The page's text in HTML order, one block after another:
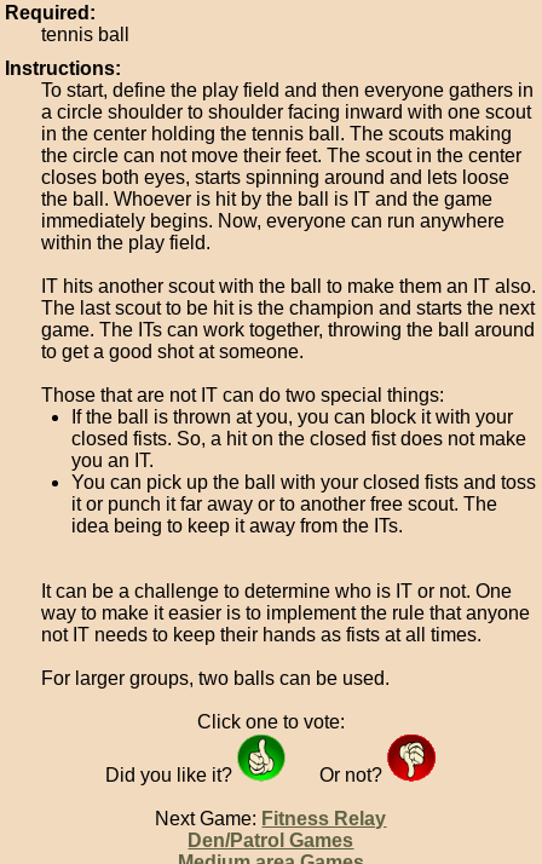
Required:
tennis ball
Instructions:
To start, define the play field and then everyone gathers in
a circle shoulder to shoulder facing inward with one scout
in the center holding the tennis ball. The scouts making
the circle can not move their feet. The scout in the center
closes both eyes, starts spinning around and lets loose
the ball. Whoever is hit by the ball is IT and the game
immediately begins. Now, everyone can run anywhere
within the play field.
IT hits another scout with the ball to make them an IT also.
The last scout to be hit is the champion and starts the next
game. The ITs can work together, throwing the ball around
to get a good shot at someone.
Those that are not IT can do two special things:
If the ball is thrown at you, you can block it with your
closed fists. So, a hit on the closed fist does not make
you an IT.
You can pick up the ball with your closed fists and toss
it or punch it far away or to another free scout. The
idea being to keep it away from the ITs.
It can be a challenge to determine who is IT or not. One
way to make it easier is to implement the rule that anyone
not IT needs to keep their hands as fists at all times.
For larger groups, two balls can be used.
Click one to vote:
Did you like it? Or not?
Next Game: Fitness Relay
Den/Patrol Games